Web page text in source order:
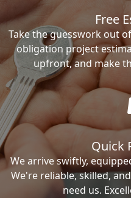
Free
Take the guesswork out
obligation project
upfront, and make
Quick
We arrive swiftly,
We're reliable, skilled,
need us.